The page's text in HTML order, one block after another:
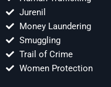
Jurenil
Money Laundering
Smuggling
Trail of Crime
Women Protection